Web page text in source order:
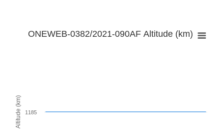
Altitude (km)
ONEWEB-0382/2021-090AF Altitude (km)
1185